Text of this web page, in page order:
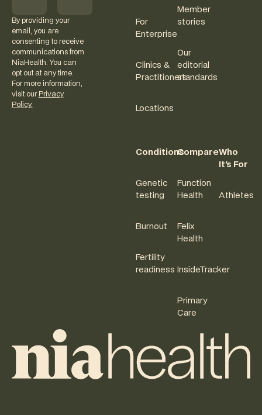
By providing your
email, you are
consenting to receive
communications from
NiaHealth. You can
opt out at any time.
For more information,
visit our Privacy
Policy.
For
Enterprise
Clinics &
Practitioners
Locations
Member
stories
Our
editorial
standards
Conditions
Genetic
testing
Burnout
Fertility
readiness
Compare
Function
Health
Felix
Health
InsideTracker
Primary
Care
Who
It's For
Athletes